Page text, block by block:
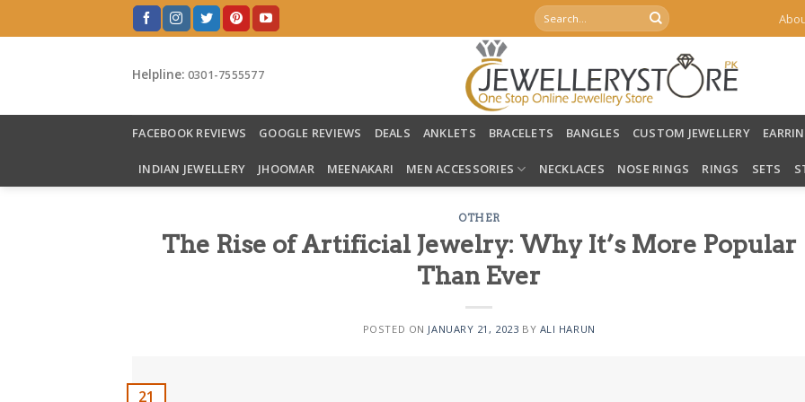
to
Search
for:
Helpline: 0301-7555577
FACEBOOK REVIEWS GOOGLE REVIEWS DEALS ANKLETS BRACELETS BANGLES CUSTOM JEWELLERY
INDIAN JEWELLERY JHOOMAR MEENAKARI MEN ACCESSORIES NECKLACES NOSE RINGS RINGS SETS
OTHER
The Rise of Artificial Jewelry: Why It’s More Popular
Than Ever
POSTED ON JANUARY 21, 2023 BY ALI HARUN
21